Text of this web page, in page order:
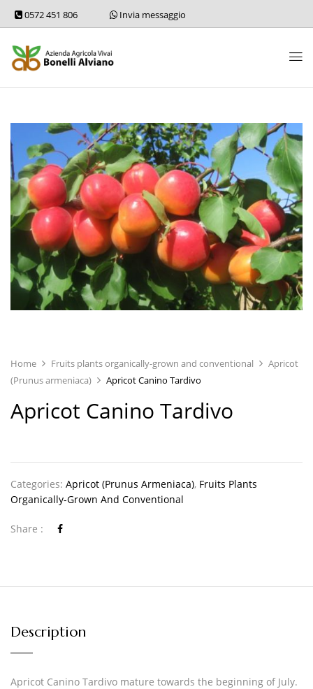
0572 451 806 Invia messaggio
Home Fruits plants organically-grown and conventional
Apricot
(Prunus armeniaca)
Apricot Canino Tardivo
Apricot Canino Tardivo
Categories: Apricot (Prunus Armeniaca), Fruits Plants
Organically-Grown And Conventional
Share :
Description
Apricot Canino Tardivo mature towards the beginning of July.